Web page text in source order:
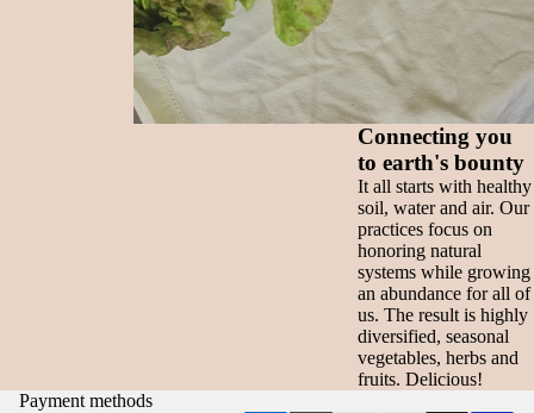
Connecting you
to earth's bounty
It all starts with healthy
soil, water and air. Our
practices focus on
honoring natural
systems while growing
an abundance for all of
us. The result is highly
diversified, seasonal
vegetables, herbs and
fruits. Delicious!
Payment methods